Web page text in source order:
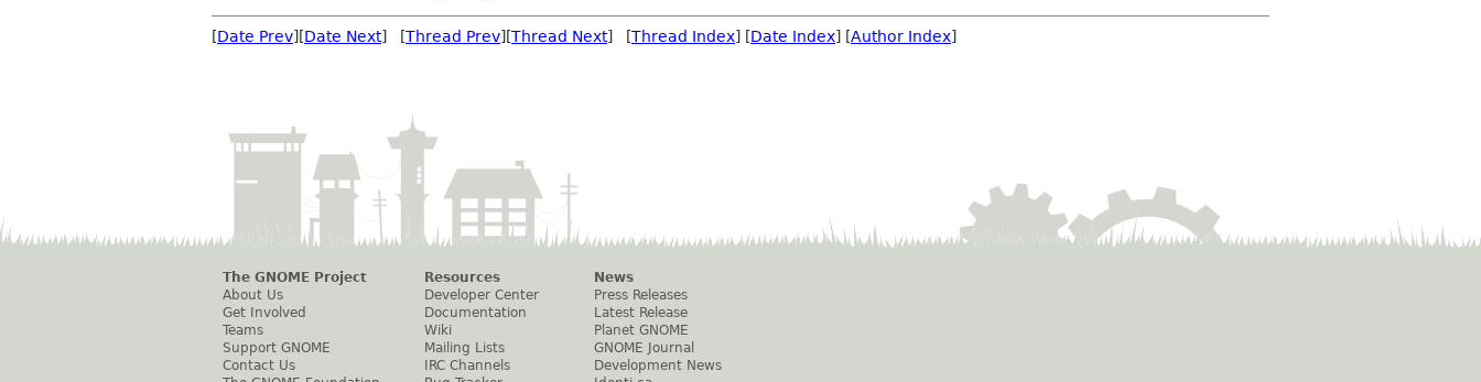
[Date Prev][Date Next] [Thread Prev][Thread Next] [Thread Index] [Date Index] [Author Index]
The GNOME Project
About Us
Get Involved
Teams
Support GNOME
Contact Us
Resources
Developer Center
Documentation
Wiki
Mailing Lists
IRC Channels
News
Press Releases
Latest Release
Planet GNOME
GNOME Journal
Development News